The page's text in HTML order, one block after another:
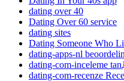
dating over 40
Dating Over 60 service
dating sites
Dating Someone Who
dating-apps-nl
dating-com-inceleme
dating-com-recenze